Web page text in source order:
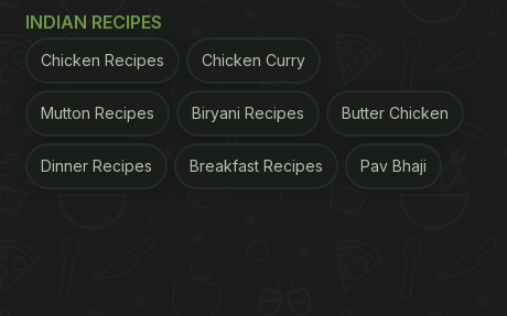
INDIAN RECIPES
Chicken Recipes Chicken Curry
Mutton Recipes Biryani Recipes Butter Chicken
Dinner Recipes Breakfast Recipes Pav Bhaji